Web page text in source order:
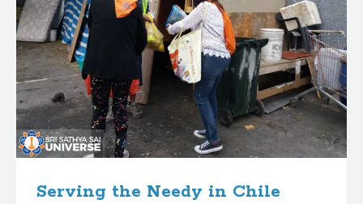
Serving the Needy in Chile